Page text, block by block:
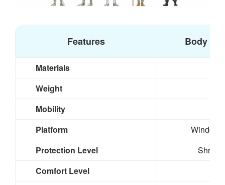
Features Body
Materials
Weight
Mobility
Platform
Protection Level
Comfort Level